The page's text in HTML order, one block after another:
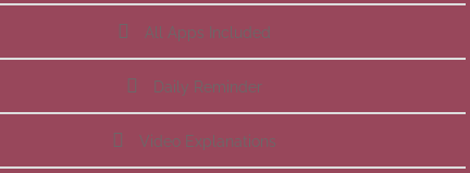
All Apps Included
Daily Reminder
Video Explanations